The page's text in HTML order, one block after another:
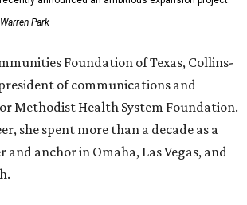
Park
Foundation of Texas, Collins-
of communications and
Methodist Health System Foundation.
she spent more than a decade as a
and anchor in Omaha, Las Vegas, and